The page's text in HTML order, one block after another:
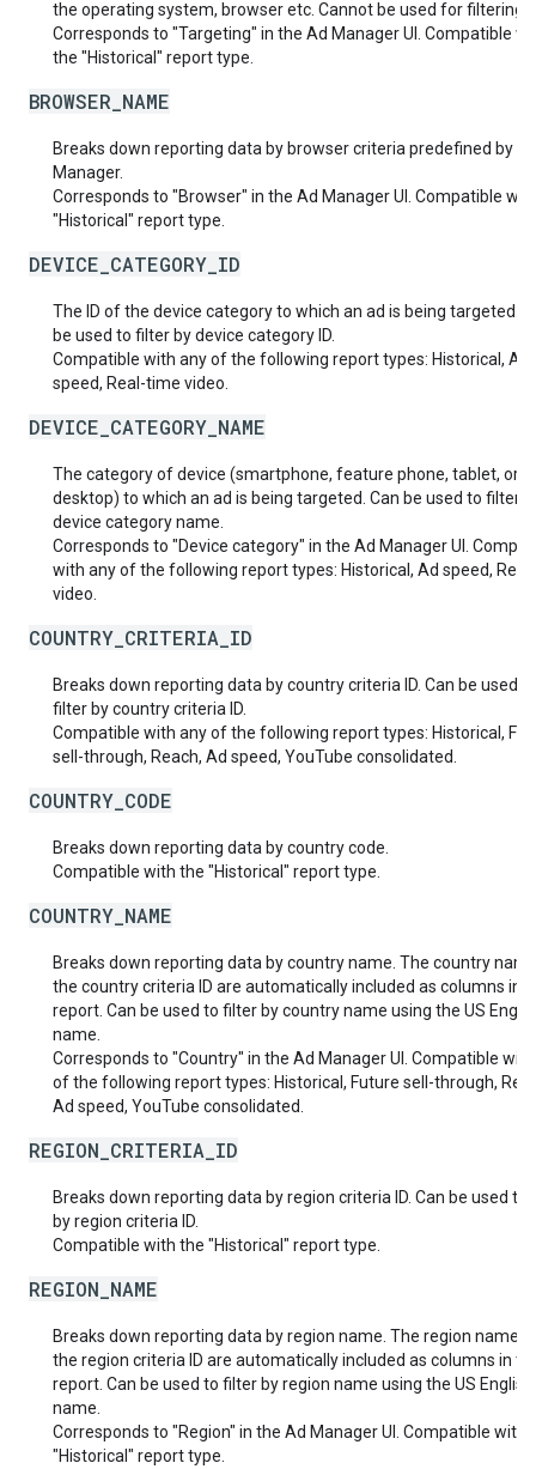
the operating system, browser etc. Cannot be used for filtering.
Corresponds to "Targeting" in the Ad Manager UI. Compatible
the "Historical" report type.
BROWSER_NAME
Breaks down reporting data by browser criteria predefined by
Manager.
Corresponds to "Browser" in the Ad Manager UI. Compatible
"Historical" report type.
DEVICE_CATEGORY_ID
The ID of the device category to which an ad is being targeted.
be used to filter by device category ID.
Compatible with any of the following report types: Historical, Ad
speed, Real-time video.
DEVICE_CATEGORY_NAME
The category of device (smartphone, feature phone, tablet, or
desktop) to which an ad is being targeted. Can be used to filter
device category name.
Corresponds to "Device category" in the Ad Manager UI.
with any of the following report types: Historical, Ad speed,
video.
COUNTRY_CRITERIA_ID
Breaks down reporting data by country criteria ID. Can be used to
filter by country criteria ID.
Compatible with any of the following report types: Historical,
sell-through, Reach, Ad speed, YouTube consolidated.
COUNTRY_CODE
Breaks down reporting data by country code.
Compatible with the "Historical" report type.
COUNTRY_NAME
Breaks down reporting data by country name. The country
the country criteria ID are automatically included as columns in
report. Can be used to filter by country name using the US
name.
Corresponds to "Country" in the Ad Manager UI. Compatible
of the following report types: Historical, Future sell-through,
Ad speed, YouTube consolidated.
REGION_CRITERIA_ID
Breaks down reporting data by region criteria ID. Can be used to
by region criteria ID.
Compatible with the "Historical" report type.
REGION_NAME
Breaks down reporting data by region name. The region name
the region criteria ID are automatically included as columns in
report. Can be used to filter by region name using the US English
name.
Corresponds to "Region" in the Ad Manager UI. Compatible with
"Historical" report type.